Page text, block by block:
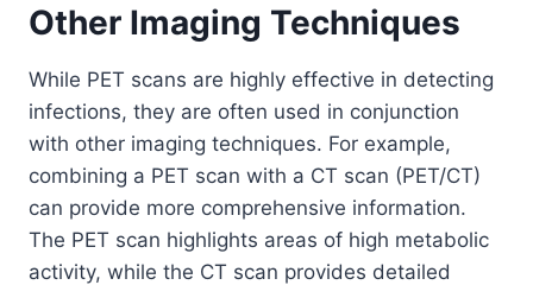
Other Imaging Techniques
While PET scans are highly effective in detecting
infections, they are often used in conjunction
with other imaging techniques. For example,
combining a PET scan with a CT scan (PET/CT)
can provide more comprehensive information.
The PET scan highlights areas of high metabolic
activity, while the CT scan provides detailed